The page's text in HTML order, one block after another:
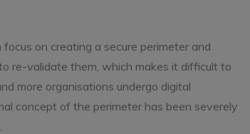
on creating a secure perimeter and
re-validate them, which makes it difficult to
more organisations undergo digital
concept of the perimeter has been severely